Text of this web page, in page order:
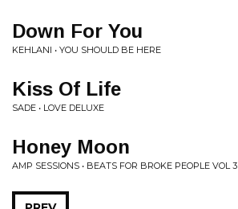
Down For You
KEHLANI • YOU SHOULD BE HERE
Kiss Of Life
SADE • LOVE DELUXE
Honey Moon
AMP SESSIONS • BEATS FOR BROKE PEOPLE VOL 3